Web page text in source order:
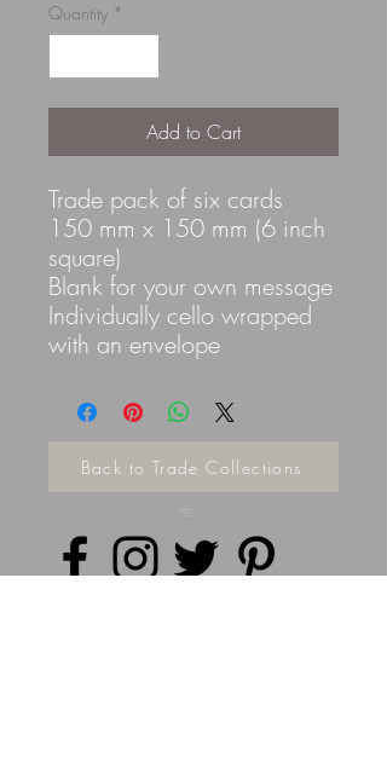
Quantity *
Add to Cart
Trade pack of six cards
150 mm x 150 mm (6 inch
square)
Blank for your own message
Individually cello wrapped
with an envelope
Back to Trade Collections